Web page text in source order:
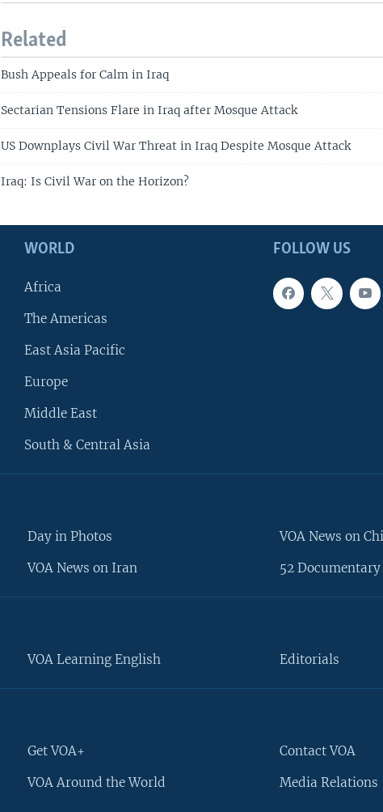
Related
Bush Appeals for Calm in Iraq
Sectarian Tensions Flare in Iraq after Mosque Attack
US Downplays Civil War Threat in Iraq Despite Mosque Attack
Iraq: Is Civil War on the Horizon?
FOLLOW US
WORLD
Africa
The Americas
East Asia Pacific
Europe
Middle East
South & Central Asia
Day in Photos
VOA News on Iran
VOA News on
52 Documentary
VOA Learning English Editorials
Get VOA+
VOA Around the World
Contact VOA
Media Relations